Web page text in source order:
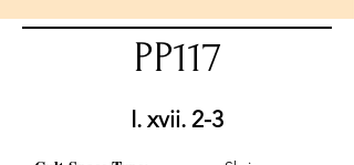
PP117
I. xvii. 2-3